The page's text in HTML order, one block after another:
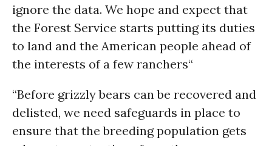
ignore the data. We hope and expect that
the Forest Service starts putting its duties
to land and the American people ahead of
the interests of a few ranchers“
“Before grizzly bears can be recovered and
delisted, we need safeguards in place to
ensure that the breeding population gets